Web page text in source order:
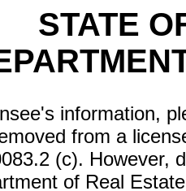
STATE
information,
from a
(c). However,
of Real